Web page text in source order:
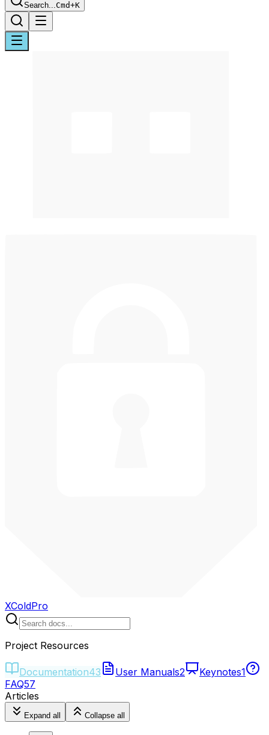
Search...Cmd+K
XColdPro
Project Resources
Documentation43 User Manuals2 Keynotes1
FAQ57
Articles
Expand all Collapse all